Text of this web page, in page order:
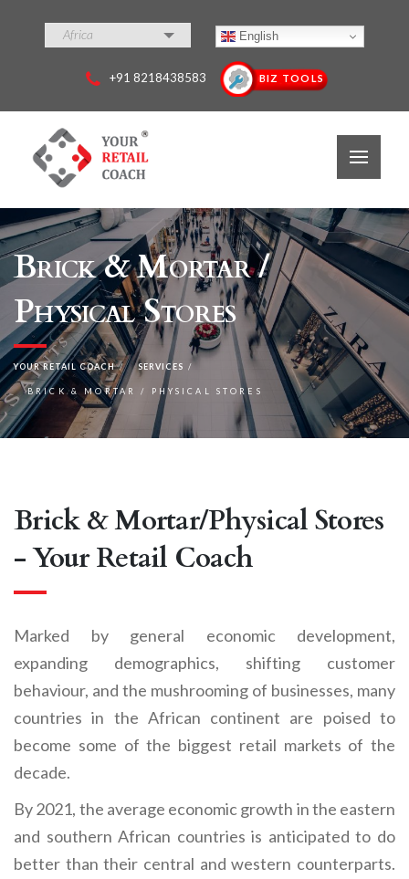
Africa English
+91 8218438583 BIZ TOOLS
Brick & Mortar /
Physical Stores
YOUR RETAIL COACH SERVICES
BRICK & MORTAR / PHYSICAL STORES
Brick & Mortar/Physical Stores
- Your Retail Coach
Marked by general economic development,
expanding demographics, shifting customer
behaviour, and the mushrooming of businesses, many
countries in the African continent are poised to
become some of the biggest retail markets of the
decade.
By 2021, the average economic growth in the eastern
and southern African countries is anticipated to do
better than their central and western counterparts.